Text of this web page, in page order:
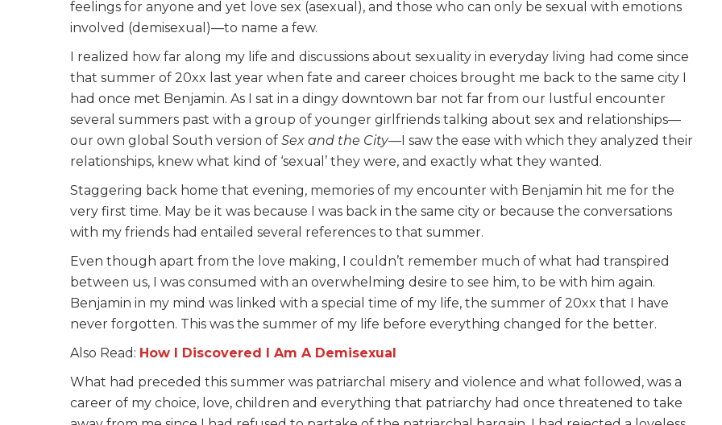
feelings for anyone and yet love sex (asexual), and those who can only be sexual with emotions
involved (demisexual)—to name a few.
I realized how far along my life and discussions about sexuality in everyday living had come since
that summer of 20xx last year when fate and career choices brought me back to the same city I
had once met Benjamin. As I sat in a dingy downtown bar not far from our lustful encounter
several summers past with a group of younger girlfriends talking about sex and relationships—
our own global South version of Sex and the City—I saw the ease with which they analyzed their
relationships, knew what kind of ‘sexual’ they were, and exactly what they wanted.
Staggering back home that evening, memories of my encounter with Benjamin hit me for the
very first time. May be it was because I was back in the same city or because the conversations
with my friends had entailed several references to that summer.
Even though apart from the love making, I couldn’t remember much of what had transpired
between us, I was consumed with an overwhelming desire to see him, to be with him again.
Benjamin in my mind was linked with a special time of my life, the summer of 20xx that I have
never forgotten. This was the summer of my life before everything changed for the better.
Also Read: How I Discovered I Am A Demisexual
What had preceded this summer was patriarchal misery and violence and what followed, was a
career of my choice, love, children and everything that patriarchy had once threatened to take